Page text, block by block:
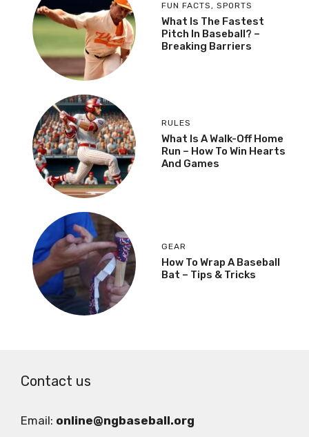
FUN FACTS, SPORTS
What Is The Fastest
Pitch In Baseball? –
Breaking Barriers
RULES
What Is A Walk-Off Home
Run – How To Win Hearts
And Games
GEAR
How To Wrap A Baseball
Bat – Tips & Tricks
Contact us
Email: online@ngbaseball.org